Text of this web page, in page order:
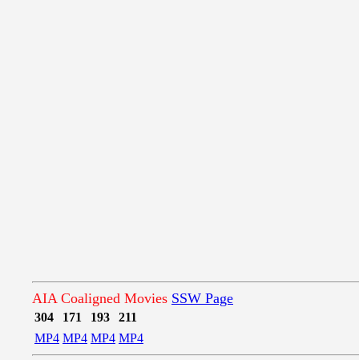
AIA Coaligned Movies SSW Page
304 171 193
211
MP4 MP4 MP4 MP4